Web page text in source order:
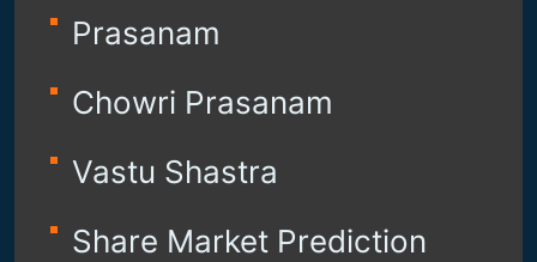
Prasanam
Chowri Prasanam
Vastu Shastra
Share Market Prediction